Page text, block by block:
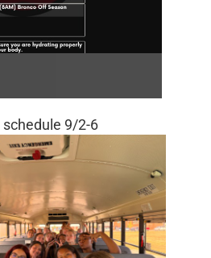
schedule 9/2-6